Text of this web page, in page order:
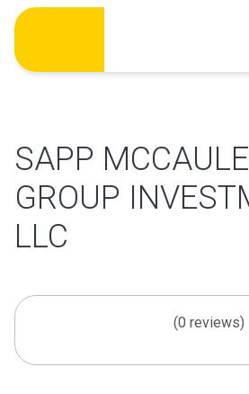
Skip
content
SAPP
GROUP
LLC
(0 reviews)